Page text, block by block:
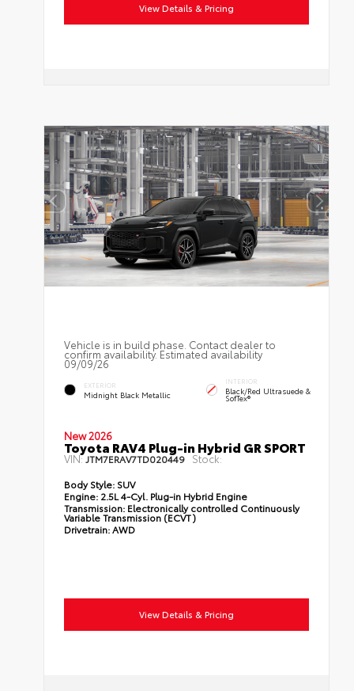
View Details & Pricing
Vehicle is in build phase. Contact dealer to
confirm availability. Estimated availability
09/09/26
EXTERIOR
Midnight Black Metallic
INTERIOR
Black/Red Ultrasuede &
SofTex®
New 2026
Toyota RAV4 Plug-in Hybrid GR SPORT
VIN:JTM7ERAV7TD020449 Stock:
Body Style: SUV
Engine: 2.5L 4-Cyl. Plug-in Hybrid Engine
Transmission: Electronically controlled Continuously
Variable Transmission (ECVT)
Drivetrain:AWD
View Details & Pricing